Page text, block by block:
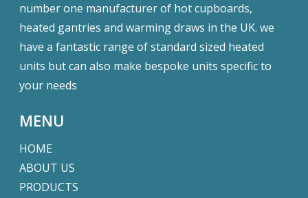
number one manufacturer of hot cupboards,
heated gantries and warming draws in the UK. we
have a fantastic range of standard sized heated
units but can also make bespoke units specific to
your needs
MENU
HOME
ABOUT US
PRODUCTS